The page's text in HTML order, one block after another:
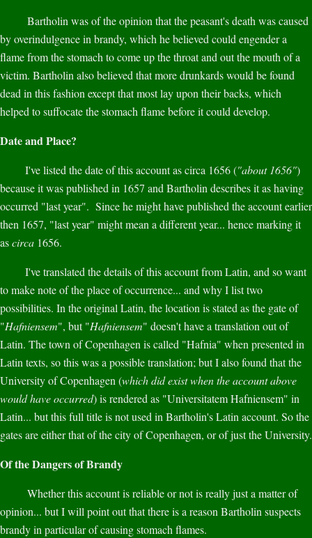
Bartholin was of the opinion that the peasant's death was caused
by overindulgence in brandy, which he believed could engender a
flame from the stomach to come up the throat and out the mouth of a
victim. Bartholin also believed that more drunkards would be found
dead in this fashion except that most lay upon their backs, which
helped to suffocate the stomach flame before it could develop.
Date and Place?
I've listed the date of this account as circa 1656 ("about 1656")
because it was published in 1657 and Bartholin describes it as having
occurred "last year". Since he might have published the account earlier
then 1657, "last year" might mean a different year... hence marking it
ascirca 1656.
I've translated the details of this account from Latin, and so want
to make note of the place of occurrence... and why I list two
possibilities. In the original Latin, the location is stated as the gate of
"Hafniensem", but "Hafniensem" doesn't have a translation out of
Latin. The town of Copenhagen is called "Hafnia" when presented in
Latin texts, so this was a possible translation; but I also found that the
University of Copenhagen (which did exist when the account above
would have occurred) is rendered as "Universitatem Hafniensem" in
Latin... but this full title is not used in Bartholin's Latin account. So the
gates are either that of the city of Copenhagen, or of just the University.
Of the Dangers of Brandy
Whether this account is reliable or not is really just a matter of
opinion... but I will point out that there is a reason Bartholin suspects
brandy in particular of causing stomach flames.